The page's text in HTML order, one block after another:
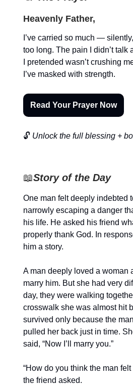
Heavenly Father,
I’ve carried so much —
too long. The pain I didn’t talk
I pretended wasn’t crushing
I’ve masked with strength.
Read Your Prayer Now
🔓 Unlock the full blessing +
📖Story of the Day
One man felt deeply indebted
narrowly escaping a danger
his life. He asked his friend
properly thank God. In
him a story.
A man deeply loved a woman
marry him. But she had very
day, they were walking
crosswalk she was almost hit
survived only because the
pulled her back just in time.
said, “Now I’ll marry you.”
“How do you think the man felt
the friend asked.